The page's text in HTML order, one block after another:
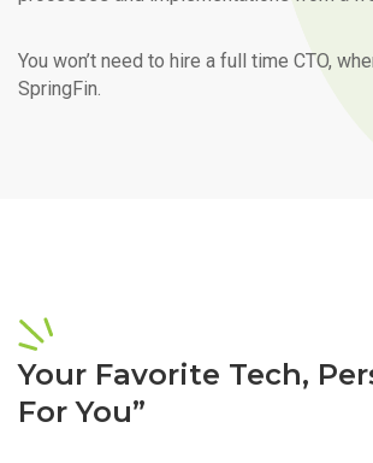
You won’t need to hire a full time CTO,
SpringFin.
Your Favorite Tech,
For You”